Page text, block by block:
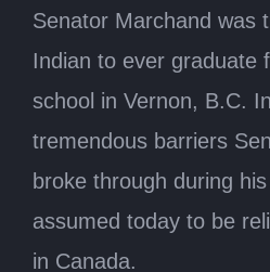
Senator Marchand was
Indian to ever graduate
school in Vernon, B.C.
tremendous barriers
broke through during
assumed today to be
in Canada.